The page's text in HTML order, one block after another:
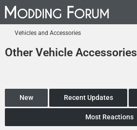
Vehicles and Accessories
Other Vehicle Accessories
New Recent Updates
Most Reactions